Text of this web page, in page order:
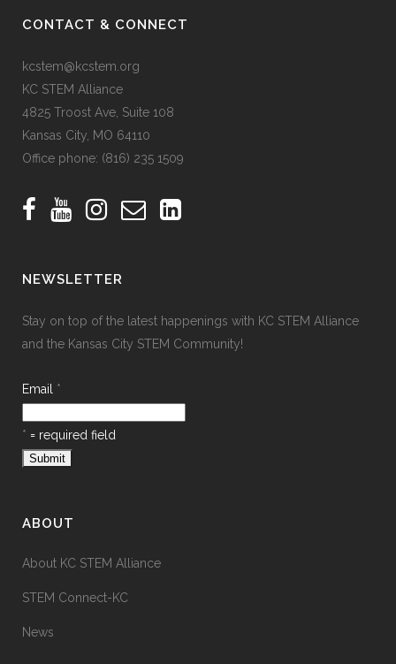
CONTACT & CONNECT
kcstem@kcstem.org
KC STEM Alliance
4825 Troost Ave, Suite 108
Kansas City, MO 64110
Office phone: (816) 235 1509
NEWSLETTER
Stay on top of the latest happenings with KC STEM Alliance
and the Kansas City STEM Community!
Email *
* = required field
ABOUT
About KC STEM Alliance
STEM Connect-KC
News